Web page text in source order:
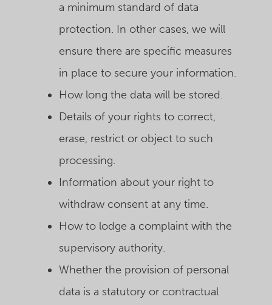
a minimum standard of data
protection. In other cases, we will
ensure there are specific measures
in place to secure your information.
How long the data will be stored.
Details of your rights to correct,
erase, restrict or object to such
processing.
Information about your right to
withdraw consent at any time.
How to lodge a complaint with the
supervisory authority.
Whether the provision of personal
data is a statutory or contractual